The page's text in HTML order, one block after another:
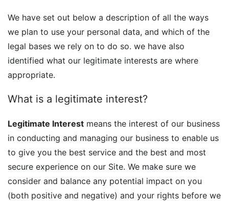
We have set out below a description of all the ways
we plan to use your personal data, and which of the
legal bases we rely on to do so. we have also
identified what our legitimate interests are where
appropriate.
What is a legitimate interest?
Legitimate Interest means the interest of our business
in conducting and managing our business to enable us
to give you the best service and the best and most
secure experience on our Site. We make sure we
consider and balance any potential impact on you
(both positive and negative) and your rights before we